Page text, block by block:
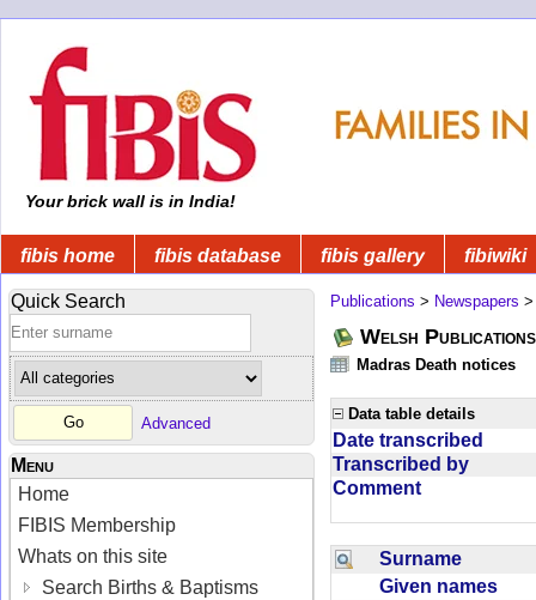
Your brick wall is in India!
fibis home fibis database fibis gallery fibiwiki
Quick Search
Advanced
Menu
Home
FIBIS Membership
Whats on this site
Search Births & Baptisms
Publications > Newspapers
Welsh Publications
Madras Death notices
Data table details
Date transcribed
Transcribed by
Comment
Surname
Given names